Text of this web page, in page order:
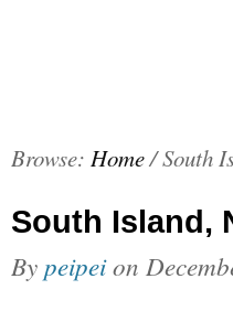
Browse: Home/South
South Island,
By peipeion